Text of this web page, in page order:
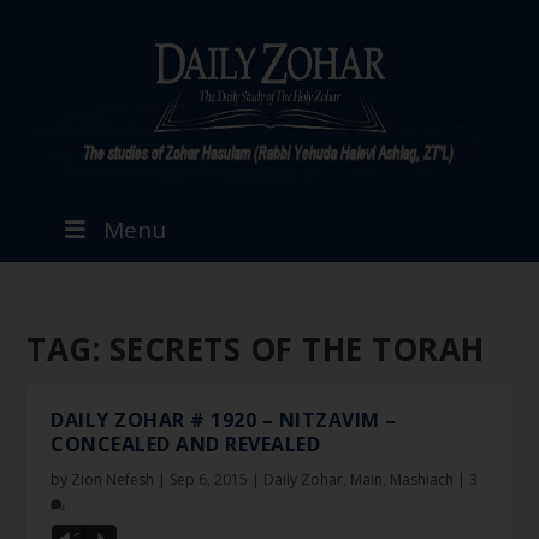
Menu
TAG: SECRETS OF THE TORAH
DAILY ZOHAR # 1920 – NITZAVIM –
CONCEALED AND REVEALED
by Zion Nefesh | Sep 6, 2015 | Daily Zohar, Main, Mashiach | 3